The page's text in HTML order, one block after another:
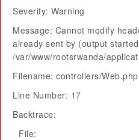
Severity: Warning
Message: Cannot modify
already sent by (output
/var/www/rootsrwanda/
Filename: controllers/Web.php
Line Number: 17
Backtrace:
File: